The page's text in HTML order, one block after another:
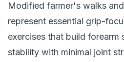
Modified farmer's walks
represent essential grip-
exercises that build forearm
stability with minimal joint